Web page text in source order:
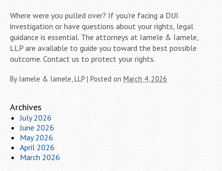
Where were you pulled over? If you’re facing a DUI
investigation or have questions about your rights, legal
guidance is essential. The attorneys at Iamele & Iamele,
LLP are available to guide you toward the best possible
outcome. Contact us to protect your rights.
By Iamele & Iamele, LLP | Posted on March 4, 2026
Archives
July 2026
June 2026
May 2026
April 2026
March 2026